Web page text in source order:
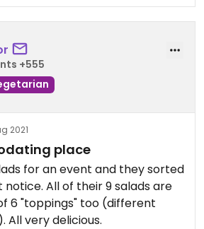
+555
2021
place
for an event and they sorted
All of their 9 salads are
6 "toppings" too (different
All very delicious.